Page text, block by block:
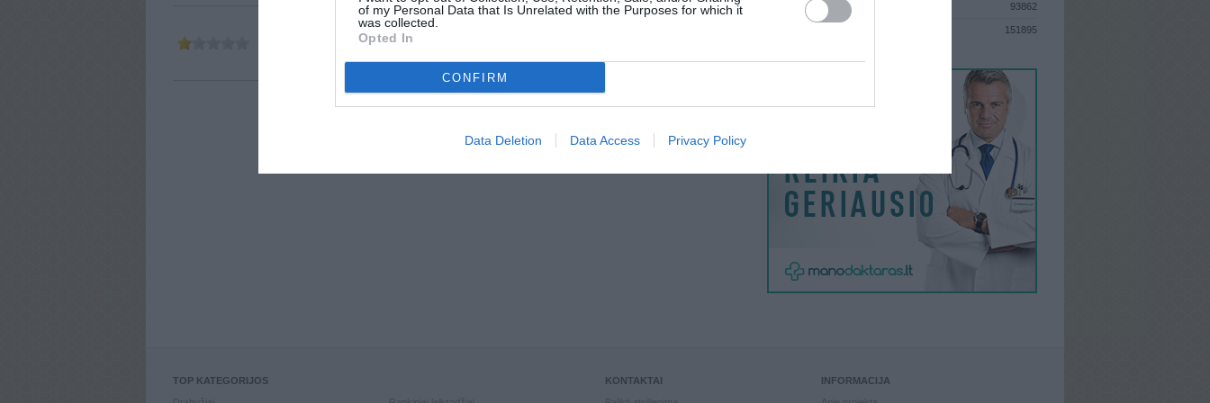
of my Personal Data that Is Unrelated with the Purposes for which it
was collected.
Opted In
CONFIRM
Data Deletion Data Access Privacy Policy
ParašėABMBER
2011-03-10 23:51:11
93862
151895
reklama
TOP KATEGORIJOS
KONTAKTAI
INFORMACIJA